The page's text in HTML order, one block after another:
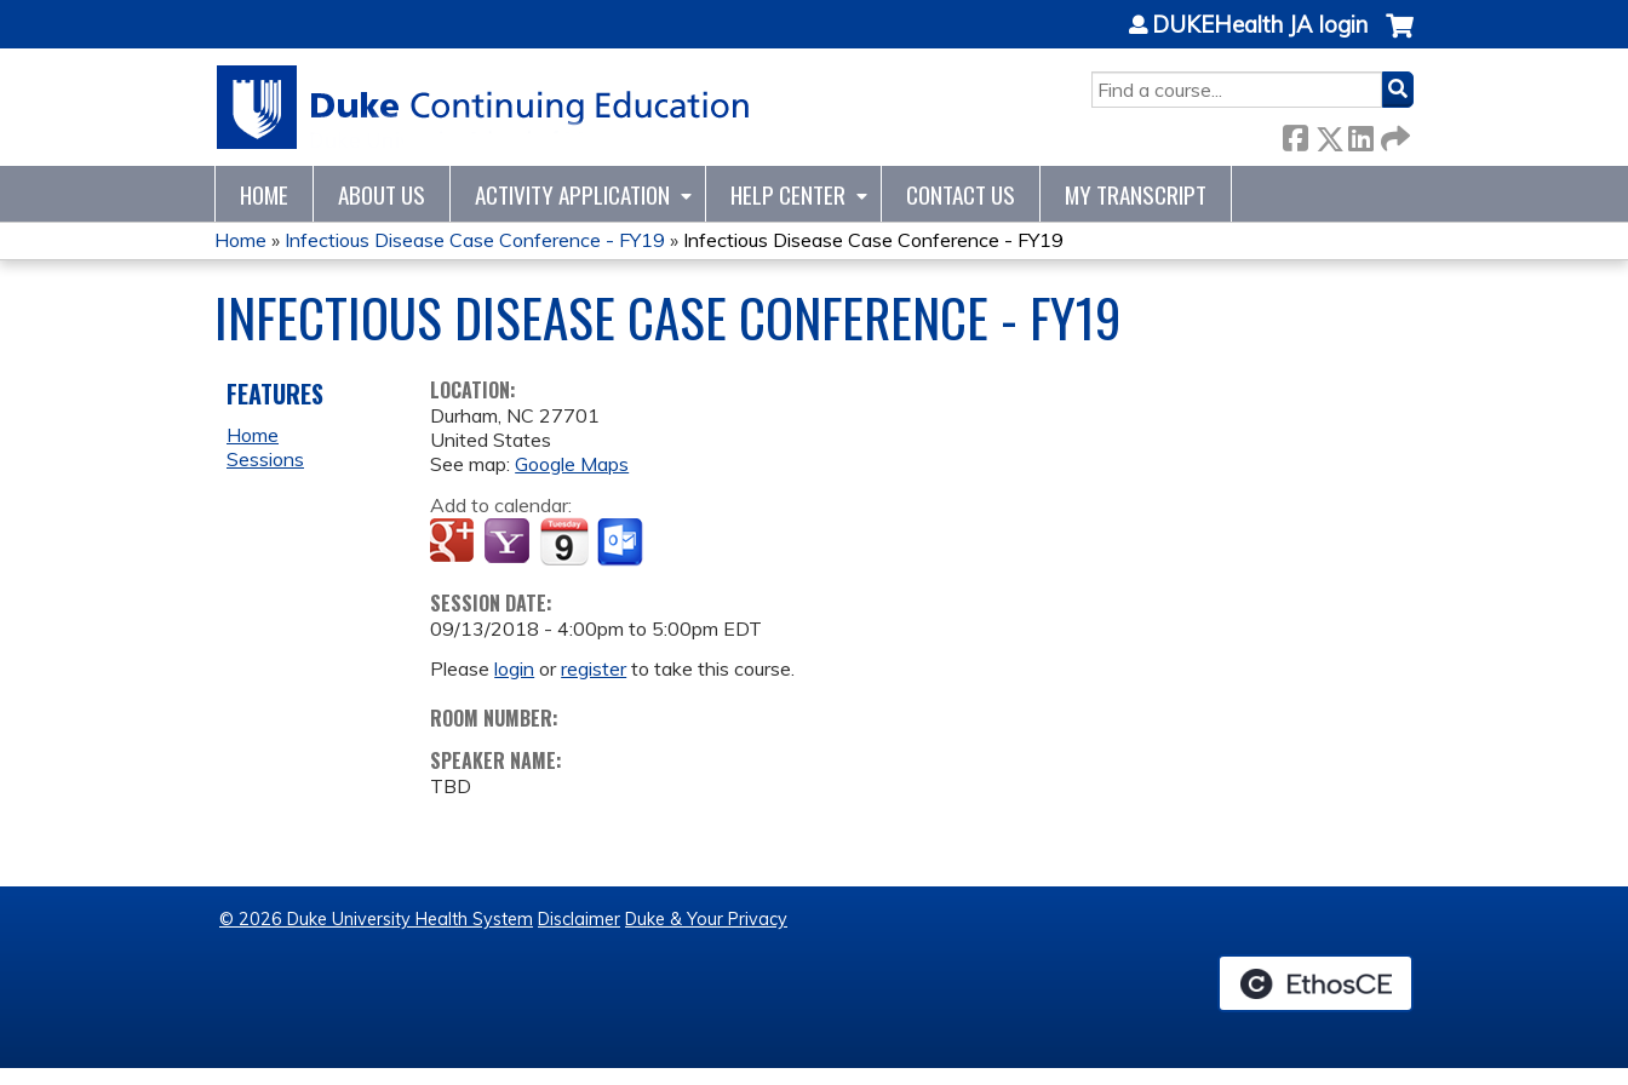
SEARCH
DUKEHealth JA login
HOME ABOUT US ACTIVITY APPLICATION HELP CENTER CONTACT US MY TRANSCRIPT
YOU
ARE
HERE
Home » Infectious Disease Case Conference - FY19 » Infectious Disease Case Conference - FY19
INFECTIOUS DISEASE CASE CONFERENCE - FY19
LOCATION:
Durham, NC 27701
United States
See map:Google Maps
Add to calendar:
SESSION DATE:
09/13/2018 -4:00pm to 5:00pm EDT
Pleaselogin orregisterto take this course.
ROOM NUMBER:
SPEAKER NAME:
TBD
FEATURES
Home
Sessions
© 2026 Duke University Health System Disclaimer Duke & Your Privacy